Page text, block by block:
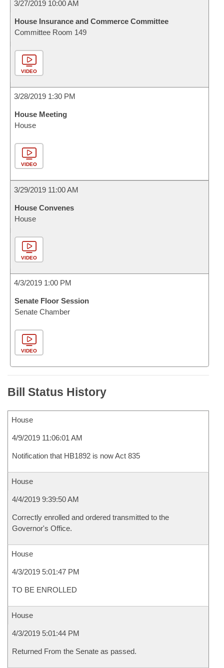
3/27/2019 10:00 AM
House Insurance and Commerce Committee
Committee Room 149
VIDEO
3/28/2019 1:30 PM
House Meeting
House
VIDEO
3/29/2019 11:00 AM
House Convenes
House
VIDEO
4/3/2019 1:00 PM
Senate Floor Session
Senate Chamber
VIDEO
Bill Status History
House
4/9/2019 11:06:01 AM
Notification that HB1892 is now Act 835
House
4/4/2019 9:39:50 AM
Correctly enrolled and ordered transmitted to the
Governor's Office.
House
4/3/2019 5:01:47 PM
TO BE ENROLLED
House
4/3/2019 5:01:44 PM
Returned From the Senate as passed.